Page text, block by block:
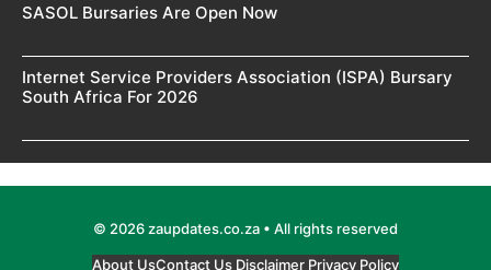
SASOL Bursaries Are Open Now
Internet Service Providers Association (ISPA) Bursary
South Africa For 2026
© 2026 zaupdates.co.za • All rights reserved
About UsContact Us Disclaimer Privacy Policy